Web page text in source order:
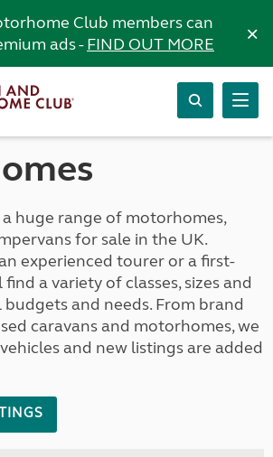
Club members can
ads -FIND OUT MORE ×
huge range of motorhomes,
for sale in the UK.
experienced tourer or a first-
find a variety of classes, sizes and
and needs. From brand
caravans and motorhomes, we
and new listings are added